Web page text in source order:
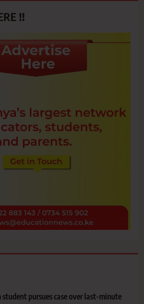
!!
student pursues case over last-minute